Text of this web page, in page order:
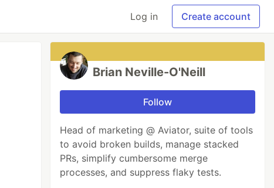
Log in Create account
Brian Neville-O'Neill
Follow
Head of marketing @ Aviator, suite of tools
to avoid broken builds, manage stacked
PRs, simplify cumbersome merge
processes, and suppress flaky tests.